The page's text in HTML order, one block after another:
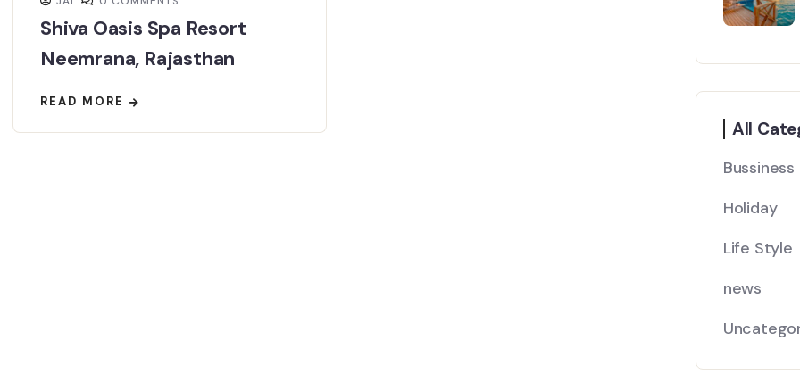
Shiva Oasis Spa Resort
Neemrana, Rajasthan
READ MORE
All
Bussiness
Holiday
Life Style
news